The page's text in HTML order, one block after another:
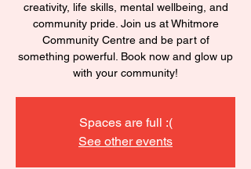
creativity, life skills, mental wellbeing, and
community pride. Join us at Whitmore
Community Centre and be part of
something powerful. Book now and glow up
with your community!
Spaces are full :(
See other events